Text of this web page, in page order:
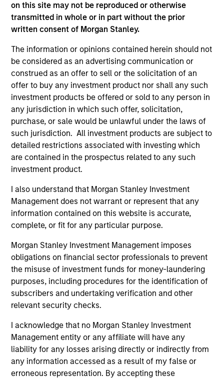
on this site may not be reproduced or otherwise
transmitted in whole or in part without the prior
written consent of Morgan Stanley.
The information or opinions contained herein should not
be considered as an advertising communication or
construed as an offer to sell or the solicitation of an
offer to buy any investment product nor shall any such
investment products be offered or sold to any person in
any jurisdiction in which such offer, solicitation,
purchase, or sale would be unlawful under the laws of
such jurisdiction. All investment products are subject to
detailed restrictions associated with investing which
are contained in the prospectus related to any such
investment product.
I also understand that Morgan Stanley Investment
Management does not warrant or represent that any
information contained on this website is accurate,
complete, or fit for any particular purpose.
Morgan Stanley Investment Management imposes
obligations on financial sector professionals to prevent
the misuse of investment funds for money-laundering
purposes, including procedures for the identification of
subscribers and undertaking verification and other
relevant security checks.
I acknowledge that no Morgan Stanley Investment
Management entity or any affiliate will have any
liability for any losses arising directly or indirectly from
any information accessed as a result of my false or
erroneous representation. By accepting these
5 year free cash flow growthis the compound
annual growth rate of Free Cash Flow over a 5-
year period. It is calculated by [Free Cash Flow(0)
/ Free Cash Flow(-5)]
5 YEAR SALES GROWTH (%)
5 year sales growth
growth rate of Sales over the last 5 years. It is
calculated by [Sales (0) / Sales (-5)]1/5– 1.
7-DAY CURRENT YIELD SUBSIDIZED (%)
The 7-day current yield subsidized
annualized net yield which assumes dividends
are not reinvested in the fund.
A1+/P1